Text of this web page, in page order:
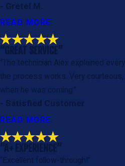
- Gretel M.
READ MORE
“GREAT SERVICE”
“The technician Alex explained
the process works. Very
when he was coming.”
- Satisfied Customer
READ MORE
“A+ EXPERIENCE”
“Excellent follow-through!”